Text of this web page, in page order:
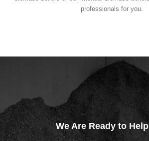
professionals for you.
We Are Ready to